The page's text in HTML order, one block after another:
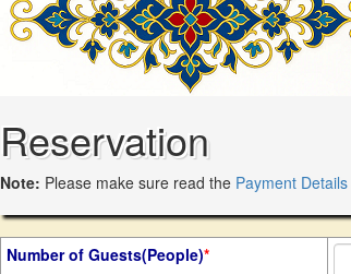
Reservation
Note: Please make sure read the Payment Details
Number of Guests(People)*